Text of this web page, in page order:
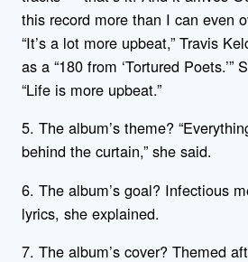
this record more than I can even
“It’s a lot more upbeat,” Travis
as a “180 from ‘Tortured Poets.’”
“Life is more upbeat.”
5. The album’s theme?
behind the curtain,” she said.
6. The album’s goal? Infectious
lyrics, she explained.
7. The album’s cover? Themed